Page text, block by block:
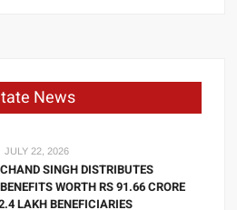
News
JULY 22, 2026
SINGH DISTRIBUTES
WORTH RS 91.66 CRORE
LAKH BENEFICIARIES